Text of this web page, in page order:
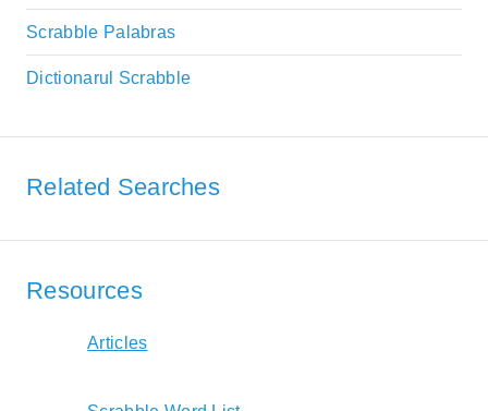
Scrabble Palabras
Dictionarul Scrabble
Related Searches
Resources
Articles